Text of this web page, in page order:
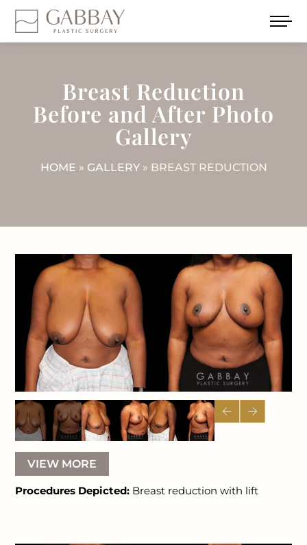
Breast Reduction
Before and After Photo
Gallery
HOME » GALLERY » BREAST REDUCTION
VIEW MORE
Procedures Depicted: Breast reduction with lift